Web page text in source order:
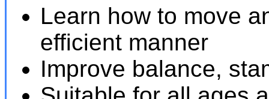
Learn how to move
efficient manner
Improve balance,